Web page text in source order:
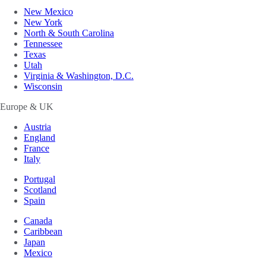
New Mexico
New York
North & South Carolina
Tennessee
Texas
Utah
Virginia & Washington, D.C.
Wisconsin
Europe & UK
Austria
England
France
Italy
Portugal
Scotland
Spain
Canada
Caribbean
Japan
Mexico